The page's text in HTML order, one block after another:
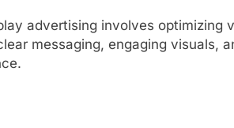
advertising involves optimizing
messaging, engaging visuals,